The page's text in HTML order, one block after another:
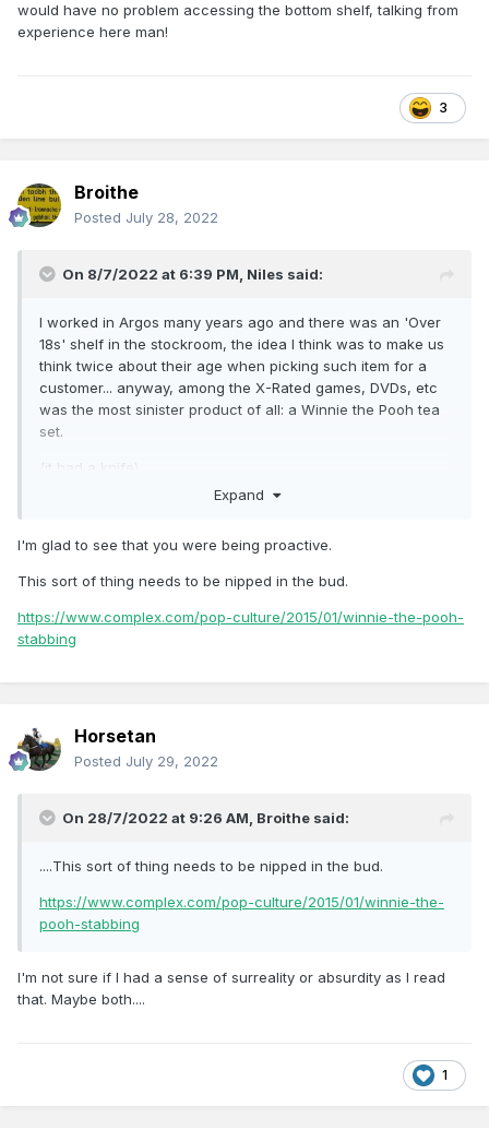
would have no problem accessing the bottom shelf, talking from
experience here man!
3
Broithe
Posted July 28, 2022
On 8/7/2022 at 6:39 PM, Niles said:
I worked in Argos many years ago and there was an 'Over
18s' shelf in the stockroom, the idea I think was to make us
think twice about their age when picking such item for a
customer... anyway, among the X-Rated games, DVDs, etc
was the most sinister product of all: a Winnie the Pooh tea
set.
(it had a knife).
Expand
I'm glad to see that you were being proactive.
This sort of thing needs to be nipped in the bud.
https://www.complex.com/pop-culture/2015/01/winnie-the-pooh-
stabbing
Horsetan
Posted July 29, 2022
On 28/7/2022 at 9:26 AM, Broithe said:
....This sort of thing needs to be nipped in the bud.
https://www.complex.com/pop-culture/2015/01/winnie-the-
pooh-stabbing
I'm not sure if I had a sense of surreality or absurdity as I read
that. Maybe both....
1